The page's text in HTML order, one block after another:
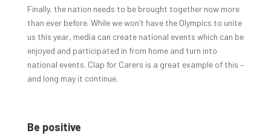
Finally, the nation needs to be brought together now more
than ever before. While we won’t have the Olympics to unite
us this year, media can create national events which can be
enjoyed and participated in from home and turn into
national events. Clap for Carers is a great example of this –
and long may it continue.
Be positive